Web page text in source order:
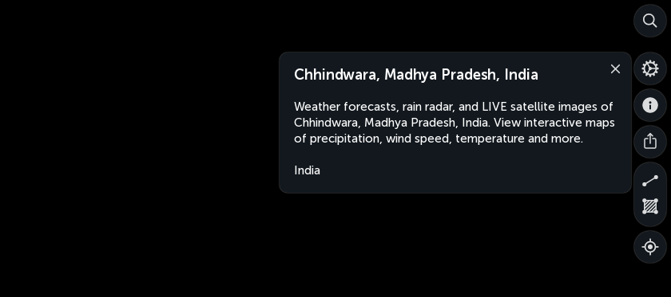
Chhindwara, Madhya Pradesh, India
Weather forecasts, rain radar, and LIVE satellite images of
Chhindwara, Madhya Pradesh, India. View interactive maps
of precipitation, wind speed, temperature and more.
India